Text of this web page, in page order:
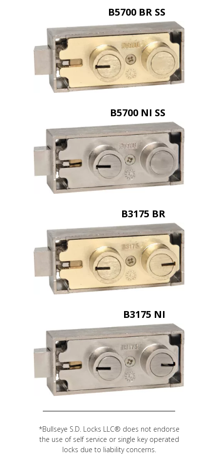
B5700 BR SS
B5700 NI SS
B3175 BR
B3175 NI
*Bullseye S.D. Locks LLC® does not endorse
the use of self service or single key operated
locks due to liability concerns.